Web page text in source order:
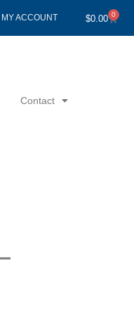
MY ACCOUNT $0.00 0
Cart
Contact